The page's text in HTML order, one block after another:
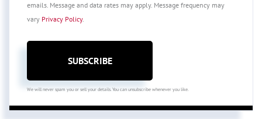
emails. Message and data rates may apply. Message frequency may
vary Privacy Policy.
SUBSCRIBE
We will never spam you or sell your details. You can unsubscribe whenever you like.